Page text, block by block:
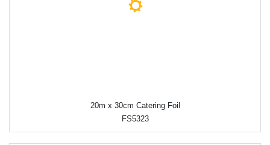
20m x 30cm Catering Foil
FS5323